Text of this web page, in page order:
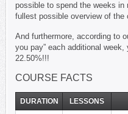
possible to spend the weeks in
fullest possible overview of the
And furthermore, according to
you pay” each additional
22.50%!!!
COURSE FACTS
DURATION LESSONS